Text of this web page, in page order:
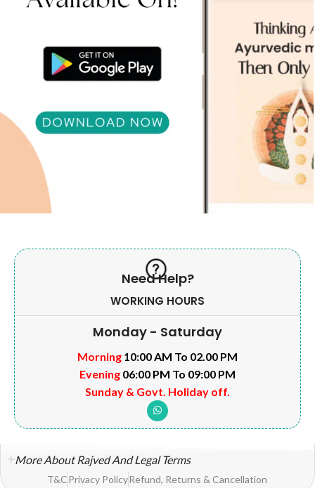
Need Help?
WORKING HOURS
Monday - Saturday
Morning 10:00 AM To 02.00 PM
Evening 06:00 PM To 09:00 PM
Sunday & Govt. Holiday off.
More About Rajved And Legal Terms
T&CPrivacy PolicyRefund, Returns & Cancellation